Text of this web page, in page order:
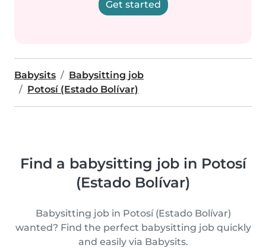
Get started
Babysits
Babysitting job
Potosí (Estado Bolívar)
Find a babysitting job in Potosí
(Estado Bolívar)
Babysitting job in Potosí (Estado Bolívar)
wanted? Find the perfect babysitting job quickly
and easily via Babysits.